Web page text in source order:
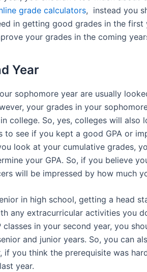
grade calculators, instead you
in getting good grades in the first
your grades in the coming
Year
sophomore year are usually
your grades in your
college. So, yes, colleges will also
to see if you kept a good GPA or
look at your cumulative grades,
your GPA. So, if you believe
will be impressed by how much
in high school, getting a head
any extracurricular activities you
classes in your second year, you
and junior years. So, you can
if you think the prerequisite was
year.